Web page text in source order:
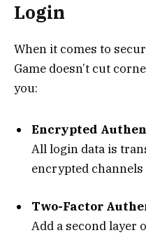
Login
When it comes to
Game doesn’t cut
you:
Encrypted
All login data is
encrypted channels
Two-Factor
Add a second layer